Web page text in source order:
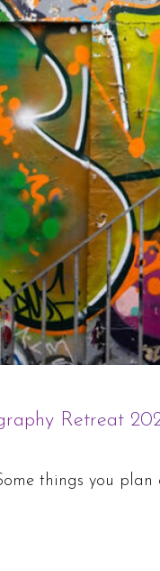
Retreat
things you plan